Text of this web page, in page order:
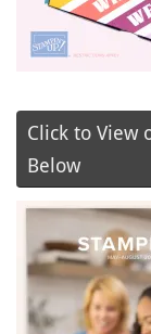
Click to View
Below